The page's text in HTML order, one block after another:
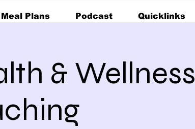
Meal Plans Podcast Quicklinks
& Wellness